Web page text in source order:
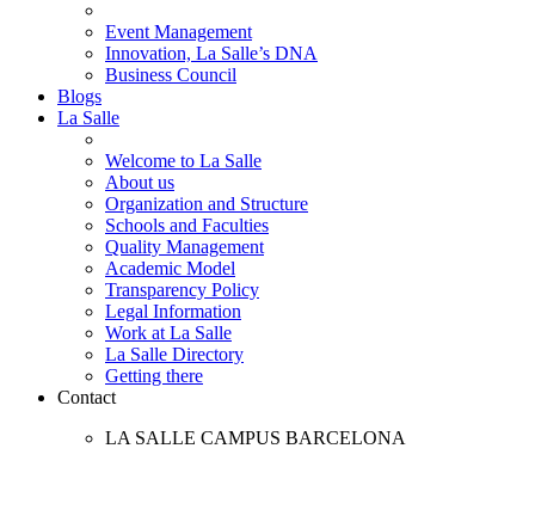
Event Management
Innovation, La Salle’s DNA
Business Council
Blogs
La Salle
Welcome to La Salle
About us
Organization and Structure
Schools and Faculties
Quality Management
Academic Model
Transparency Policy
Legal Information
Work at La Salle
La Salle Directory
Getting there
Contact
LA SALLE CAMPUS BARCELONA